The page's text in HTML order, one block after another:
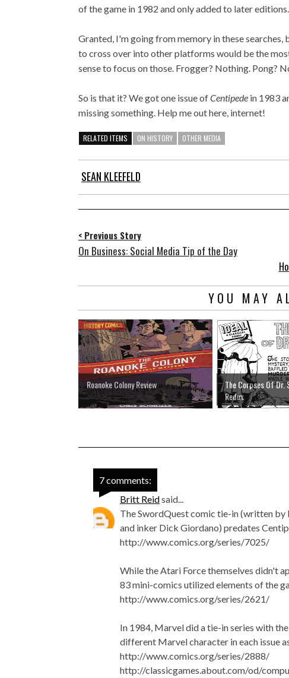
of the game in 1982 and only added to later editions.
Granted, I'm going from memory in these
to cross over into other platforms would be the
sense to focus on those. Frogger? Nothing. Pong?
So is that it? We got one issue ofCentipede in 1983
missing something. Help me out here, internet!
RELATED ITEMS ON HISTORY OTHER MEDIA
SEAN KLEEFELD
< Previous Story
On Business: Social Media Tip of the Day
YOU MAY
Roanoke Colony Review
The Corpses Of Dr.
Redux
7 comments:
Britt Reidsaid...
The SwordQuest comic tie-in (written by
and inker Dick Giordano) predates
http://www.comics.org/series/7025/
While the Atari Force themselves didn't
83 mini-comics utilized elements of the
http://www.comics.org/series/2621/
In 1984, Marvel did a tie-in series with
different Marvel character in each issue
http://www.comics.org/series/2888/
http://classicgames.about.com/od/